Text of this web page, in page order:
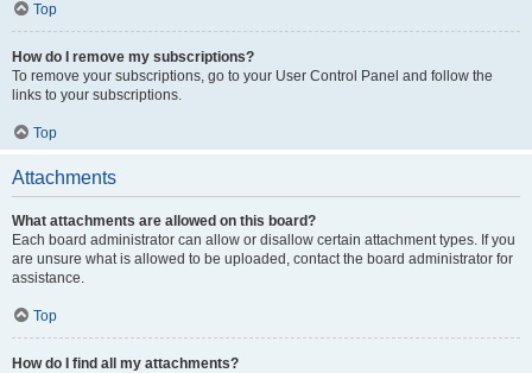
Top
How do I remove my subscriptions?
To remove your subscriptions, go to your User Control Panel and follow the
links to your subscriptions.
Top
Attachments
What attachments are allowed on this board?
Each board administrator can allow or disallow certain attachment types. If you
are unsure what is allowed to be uploaded, contact the board administrator for
assistance.
Top
How do I find all my attachments?